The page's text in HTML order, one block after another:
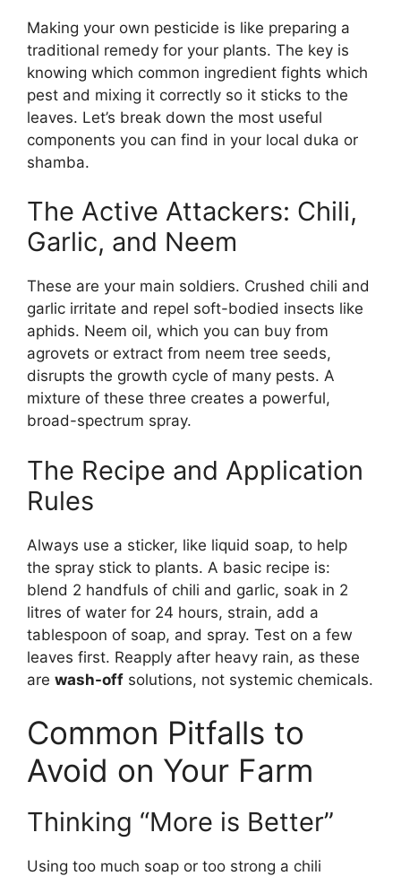
Making your own pesticide is like preparing a
traditional remedy for your plants. The key is
knowing which common ingredient fights which
pest and mixing it correctly so it sticks to the
leaves. Let’s break down the most useful
components you can find in your local duka or
shamba.
The Active Attackers: Chili,
Garlic, and Neem
These are your main soldiers. Crushed chili and
garlic irritate and repel soft-bodied insects like
aphids. Neem oil, which you can buy from
agrovets or extract from neem tree seeds,
disrupts the growth cycle of many pests. A
mixture of these three creates a powerful,
broad-spectrum spray.
The Recipe and Application
Rules
Always use a sticker, like liquid soap, to help
the spray stick to plants. A basic recipe is:
blend 2 handfuls of chili and garlic, soak in 2
litres of water for 24 hours, strain, add a
tablespoon of soap, and spray. Test on a few
leaves first. Reapply after heavy rain, as these
are wash-off solutions, not systemic chemicals.
Common Pitfalls to
Avoid on Your Farm
Thinking “More is Better”
Using too much soap or too strong a chili